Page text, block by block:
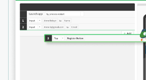
Use MagicPod for unlimited
magically!